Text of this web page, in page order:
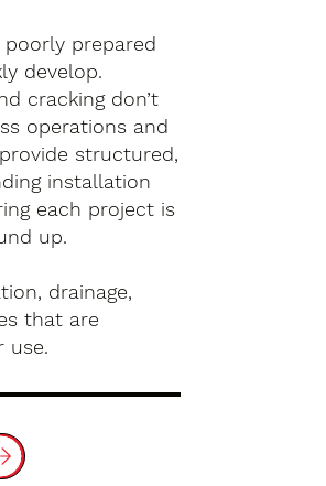
prepared
develop.
cracking don’t
operations and
structured,
installation
each project is
up.
drainage,
that are
use.